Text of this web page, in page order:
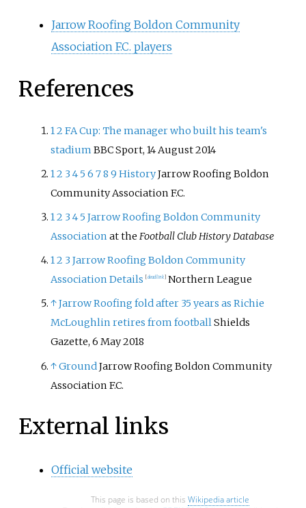
Jarrow Roofing Boldon Community
Association F.C. players
References
1 2 FA Cup: The manager who built his team's
stadium BBC Sport, 14 August 2014
12 3 4 5 6 78 9 HistoryJarrow Roofing Boldon
Community Association F.C.
12 3 4 5 Jarrow Roofing Boldon Community
Association at theFootball Club History Database
12 3 Jarrow Roofing Boldon Community
Association Details
dead link
Northern League
↑Jarrow Roofing fold after 35 years as Richie
McLoughlin retires from footballShields
Gazette, 6 May 2018
↑Ground Jarrow Roofing Boldon Community
Association F.C.
External links
Official website
This page is based on this Wikipedia article